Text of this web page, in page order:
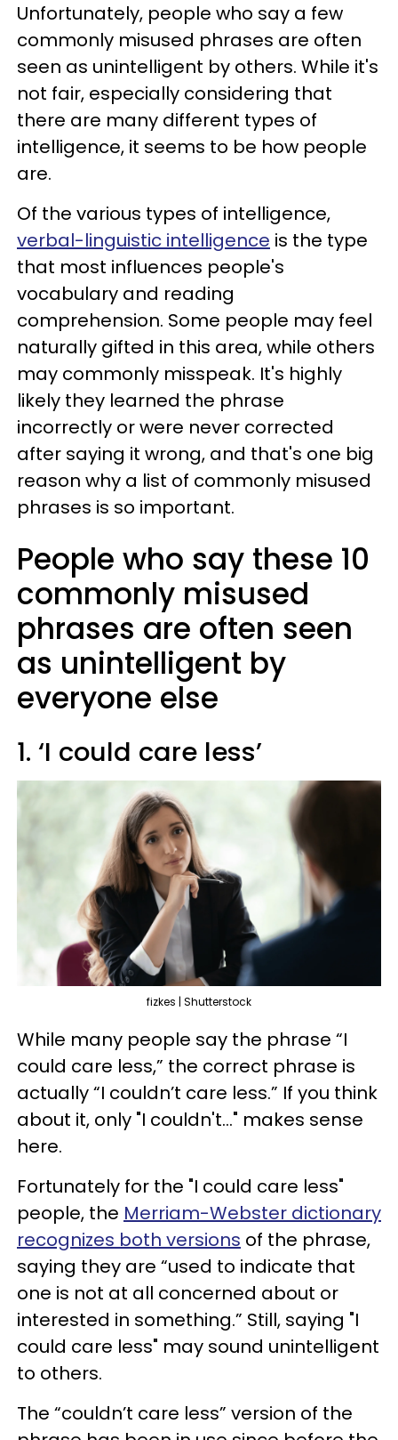
Unfortunately, people who say a few
commonly misused phrases are often
seen as unintelligent by others. While it's
not fair, especially considering that
there are many different types of
intelligence, it seems to be how people
are.
Of the various types of intelligence,
verbal-linguistic intelligence is the type
that most influences people's
vocabulary and reading
comprehension. Some people may feel
naturally gifted in this area, while others
may commonly misspeak. It's highly
likely they learned the phrase
incorrectly or were never corrected
after saying it wrong, and that's one big
reason why a list of commonly misused
phrases is so important.
People who say these 10
commonly misused
phrases are often seen
as unintelligent by
everyone else
1. ‘I could care less’
fizkes | Shutterstock
While many people say the phrase “I
could care less,” the correct phrase is
actually “I couldn’t care less.” If you think
about it, only "I couldn't..." makes sense
here.
Fortunately for the "I could care less"
people, the Merriam-Webster dictionary
recognizes both versions of the phrase,
saying they are “used to indicate that
one is not at all concerned about or
interested in something.” Still, saying "I
could care less" may sound unintelligent
to others.
The “couldn’t care less” version of the